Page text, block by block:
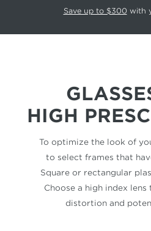
This carousel rotates automatically.
Save up to $300 with
HIGH
To optimize the look of
to select frames that
Square or rectangular
Choose a high index
distortion and